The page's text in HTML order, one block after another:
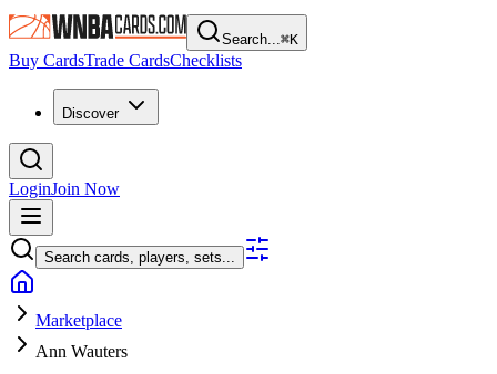
Search...⌘K
Buy CardsTrade CardsChecklists
Discover
LoginJoin Now
Search cards, players, sets...
Marketplace
Ann Wauters